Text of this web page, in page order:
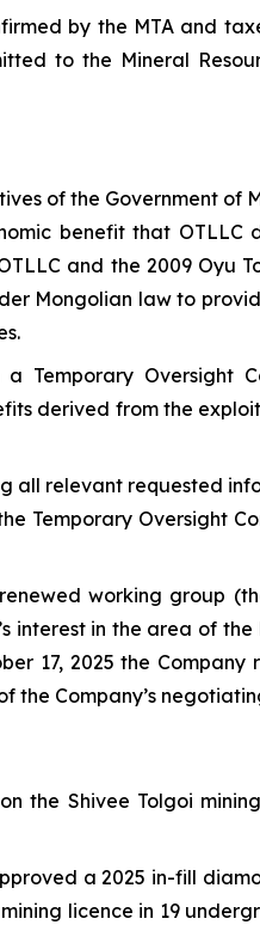
by the MTA and
to the Mineral
of the Government of
benefit that OTLLC
and the 2009 Oyu
Mongolian law to
Temporary Oversight
derived from the
all relevant requested
Temporary Oversight
working group
in the area of the
17, 2025 the
the Company’s
the Shivee Tolgoi
a 2025 in-fill
licence in 19